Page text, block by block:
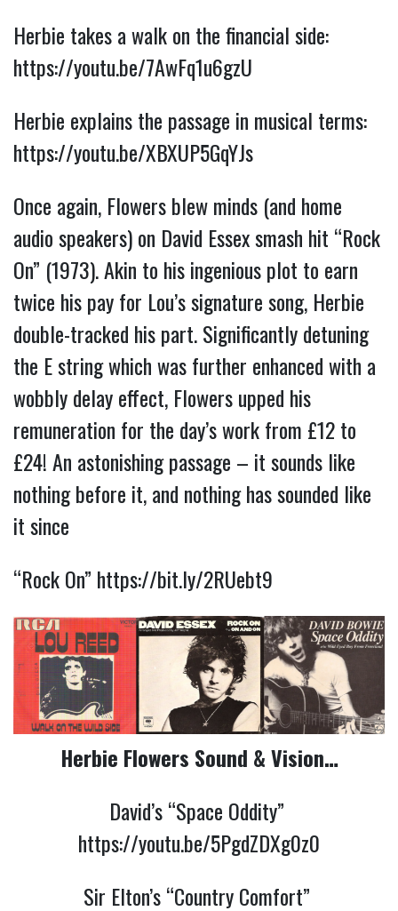
https://youtu.be/7AwFq1u6gzU
https://youtu.be/XBXUP5GqYJs
Once again, Flowers blew minds (and home
audio speakers) on David Essex smash hit “Rock
On” (1973). Akin to his ingenious plot to earn
twice his pay for Lou’s signature song, Herbie
double-tracked his part. Significantly detuning
the E string which was further enhanced with a
wobbly delay effect, Flowers upped his
remuneration for the day’s work from £12 to
£24! An astonishing passage – it sounds like
nothing before it, and nothing has sounded like
it since
“Rock On” https://bit.ly/2RUebt9
Herbie Flowers Sound & Vision…
https://youtu.be/5PgdZDXg0z0